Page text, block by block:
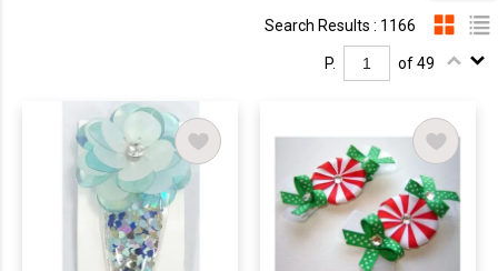
Search Results : 1166
P. of 49